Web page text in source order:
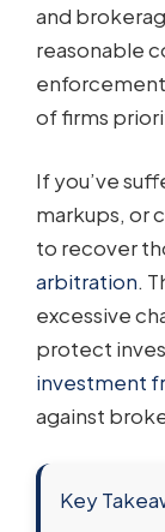
and
reasonable
of firms
If you’ve
markups, or
to recover
arbitration.
excessive
protect
investment
against
Key